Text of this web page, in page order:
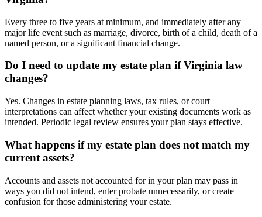
Every three to five years at minimum, and immediately after any
major life event such as marriage, divorce, birth of a child, death of a
named person, or a significant financial change.
Do I need to update my estate plan if Virginia law
changes?
Yes. Changes in estate planning laws, tax rules, or court
interpretations can affect whether your existing documents work as
intended. Periodic legal review ensures your plan stays effective.
What happens if my estate plan does not match my
current assets?
Accounts and assets not accounted for in your plan may pass in
ways you did not intend, enter probate unnecessarily, or create
confusion for those administering your estate.